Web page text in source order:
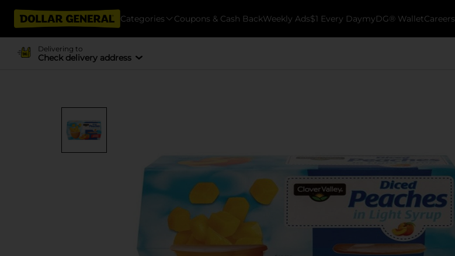
Categories Coupons & Cash BackWeekly Ads$1 Every DaymyDG® WalletCareers
Delivering to
Check delivery address